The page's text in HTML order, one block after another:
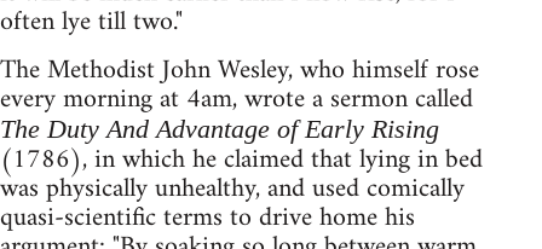
often lye till two."
The Methodist John Wesley, who himself rose
every morning at 4am, wrote a sermon called
The Duty And Advantage of Early Rising
(1786), in which he claimed that lying in bed
was physically unhealthy, and used comically
quasi-scientific terms to drive home his